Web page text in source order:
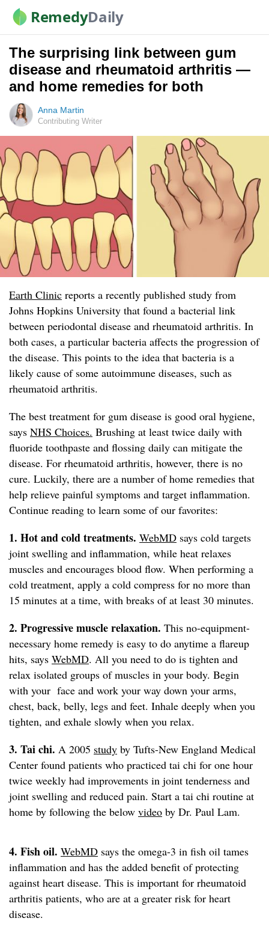
RemedyDaily
The surprising link between gum
disease and rheumatoid arthritis —
and home remedies for both
Anna Martin
Contributing Writer
Earth Clinic reports a recently published study from
Johns Hopkins University that found a bacterial link
between periodontal disease and rheumatoid arthritis. In
both cases, a particular bacteria affects the progression of
the disease. This points to the idea that bacteria is a
likely cause of some autoimmune diseases, such as
rheumatoid arthritis.
The best treatment for gum disease is good oral hygiene,
says NHS Choices. Brushing at least twice daily with
fluoride toothpaste and flossing daily can mitigate the
disease. For rheumatoid arthritis, however, there is no
cure. Luckily, there are a number of home remedies that
help relieve painful symptoms and target inflammation.
Continue reading to learn some of our favorites:
1. Hot and cold treatments. WebMD says cold targets
joint swelling and inflammation, while heat relaxes
muscles and encourages blood flow. When performing a
cold treatment, apply a cold compress for no more than
15 minutes at a time, with breaks of at least 30 minutes.
2. Progressive muscle relaxation. This no-equipment-
necessary home remedy is easy to do anytime a flareup
hits, says WebMD. All you need to do is tighten and
relax isolated groups of muscles in your body. Begin
with your face and work your way down your arms,
chest, back, belly, legs and feet. Inhale deeply when you
tighten, and exhale slowly when you relax.
3. Tai chi. A 2005 study by Tufts-New England Medical
Center found patients who practiced tai chi for one hour
twice weekly had improvements in joint tenderness and
joint swelling and reduced pain. Start a tai chi routine at
home by following the below video by Dr. Paul Lam.
4. Fish oil. WebMD says the omega-3 in fish oil tames
inflammation and has the added benefit of protecting
against heart disease. This is important for rheumatoid
arthritis patients, who are at a greater risk for heart
disease.